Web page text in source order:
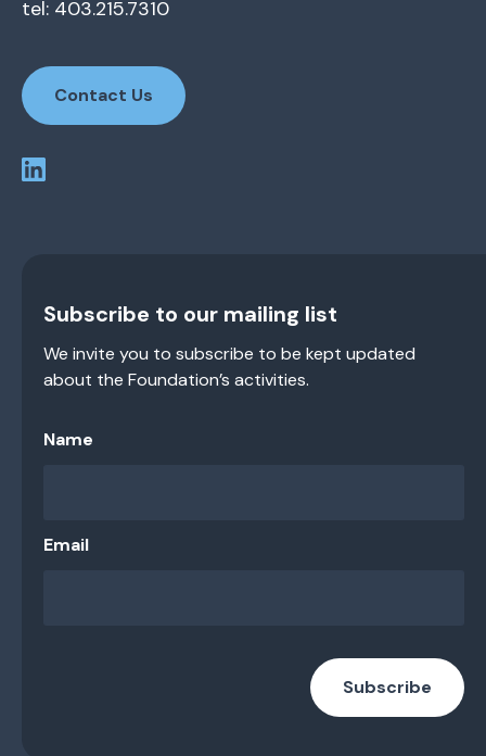
tel: 403.215.7310
Contact Us
Subscribe to our mailing list
We invite you to subscribe to be kept updated
about the Foundation’s activities.
Name
Email
Subscribe